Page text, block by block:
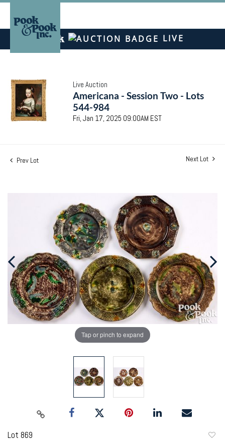
LIVE
Live Auction
Americana - Session Two - Lots
544-984
Fri, Jan 17, 2025 09:00AM EST
Prev Lot Next Lot
Tap or pinch to expand
Lot 869